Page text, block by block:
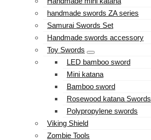
handmade swords ZA series
Samurai Swords Set
Handmade swords accessory
Toy Swords
LED bamboo sword
Mini katana
Bamboo sword
Rosewood katana Swords
Polypropylene swords
Viking Shield
Zombie Tools